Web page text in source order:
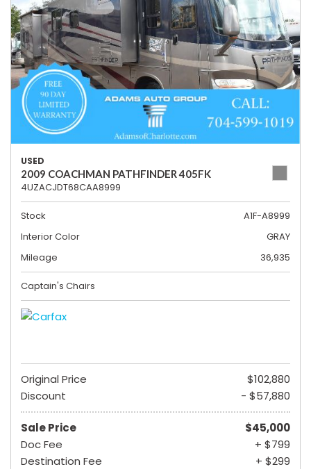
USED
2009 COACHMAN PATHFINDER 405FK
4UZACJDT68CAA8999
Stock
A1F-A8999
Interior Color
GRAY
Mileage
36,935
Captain's Chairs
Original Price
$102,880
Discount
- $57,880
Sale Price
$45,000
Doc Fee
+ $799
Destination Fee
+ $299